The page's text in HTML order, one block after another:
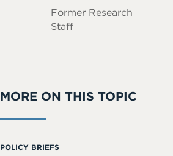
Former Research
Staff
MORE ON THIS TOPIC
POLICY BRIEFS